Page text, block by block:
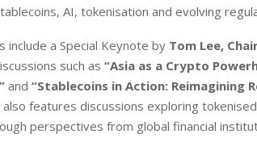
AI, tokenisation and evolving
include a Special Keynote by Tom Lee,
such as “Asia as a Crypto
and “Stablecoins in Action: Reimagining
also features discussions exploring
perspectives from global financial